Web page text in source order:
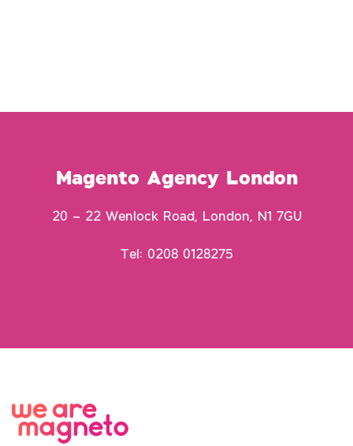
Magento Agency London
20 – 22 Wenlock Road, London, N1 7GU
Tel: 0208 0128275